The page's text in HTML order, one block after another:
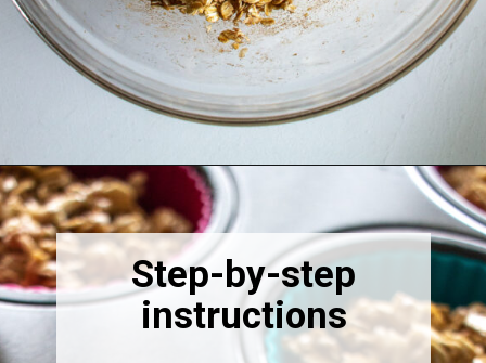
Opening https://thebonniefig.com/breakfast-made-easy-with-these-yogurt-granola-cups/
Step-by-step
instructions